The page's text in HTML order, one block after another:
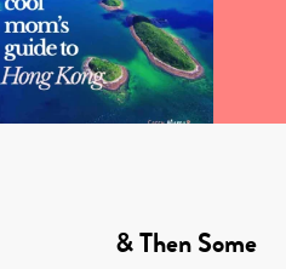
& Then Some